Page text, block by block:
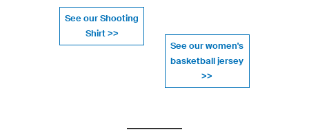
See our Shooting
Shirt >>
See our women's
basketball jersey
>>